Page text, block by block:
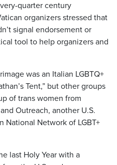
quarter century
organizers stressed that
signal endorsement or
tool to help organizers and
was an Italian LGBTQ+
Tent,” but other groups
of trans women from
Outreach, another U.S.
National Network of LGBT+
last Holy Year with a